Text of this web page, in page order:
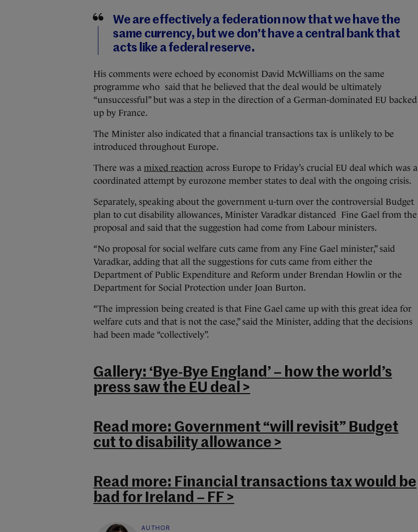
We are effectively a federation now that we have the
same currency, but we don’t have a central bank that
acts like a federal reserve.
His comments were echoed by economist David McWilliams on the same
programme who said that he believed that the deal would be ultimately
“unsuccessful” but was a step in the direction of a German-dominated EU backed
up by France.
The Minister also indicated that a financial transactions tax is unlikely to be
introduced throughout Europe.
There was a mixed reaction across Europe to Friday’s crucial EU deal which was a
coordinated attempt by eurozone member states to deal with the ongoing crisis.
Separately, speaking about the government u-turn over the controversial Budget
plan to cut disability allowances, Minister Varadkar distanced Fine Gael from the
proposal and said that the suggestion had come from Labour ministers.
“No proposal for social welfare cuts came from any Fine Gael minister,” said
Varadkar, adding that all the suggestions for cuts came from either the
Department of Public Expenditure and Reform under Brendan Howlin or the
Department for Social Protection under Joan Burton.
“The impression being created is that Fine Gael came up with this great idea for
welfare cuts and that is not the case,” said the Minister, adding that the decisions
had been made “collectively”.
Gallery: ‘Bye-Bye England’ – how the world’s
press saw the EU deal >
Read more: Government “will revisit” Budget
cut to disability allowance >
Read more: Financial transactions tax would be
bad for Ireland – FF >
AUTHOR